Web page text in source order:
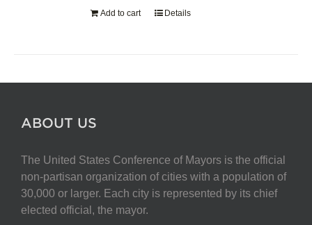
Add to cart Details
ABOUT US
The United States Conference of Mayors is the official
non-partisan organization of cities with a population of
30,000 or larger. Each city is represented by its chief
elected official, the mayor.